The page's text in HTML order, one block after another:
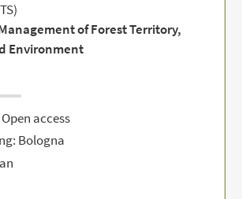
of Forest Territory,
Environment
access
Bologna